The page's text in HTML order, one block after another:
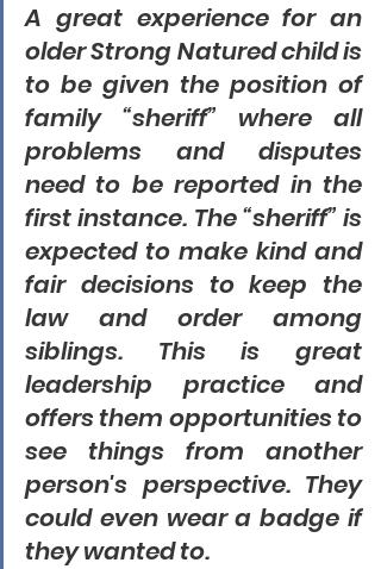
A great experience for an
older Strong Natured child is
to be given the position of
family “sheriff” where all
problems and disputes
need to be reported in the
first instance. The “sheriff” is
expected to make kind and
fair decisions to keep the
law and order among
siblings. This is great
leadership practice and
offers them opportunities to
see things from another
person's perspective. They
could even wear a badge if
they wanted to.